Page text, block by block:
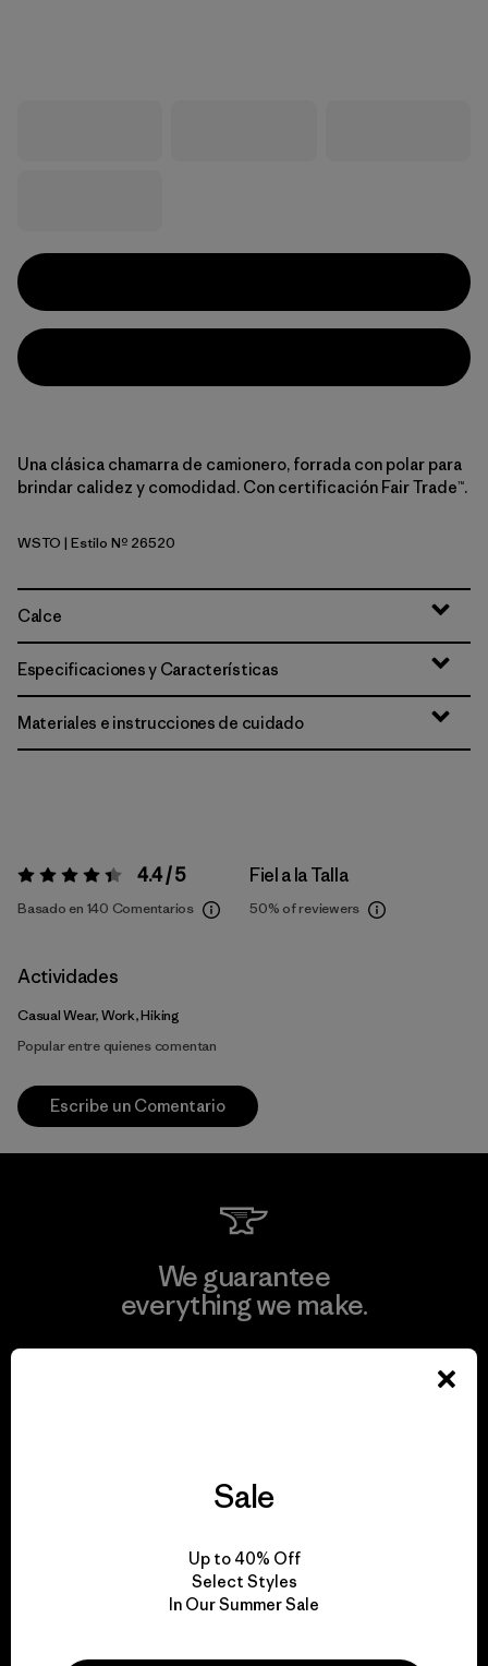
Una clásica chamarra de camionero, forrada con polar para
brindar calidez y comodidad. Con certificación Fair Trade™.
Weathered Stone
WSTO | Estilo Nº 26520
Calce
Especificaciones y Características
Materiales e instrucciones de cuidado
Valoración:4.4 / 5 4.4 / 5
Basado en 140 Comentarios
Fiel a la Talla
50% of reviewers
Actividades
Casual Wear, Work, Hiking
Popular entre quienes comentan
Escribe un Comentario
We guarantee
everything we make.
We take responsibility
Explore Our Footprint
Sale
Up to 40% Off
Select Styles
In Our Summer Sale